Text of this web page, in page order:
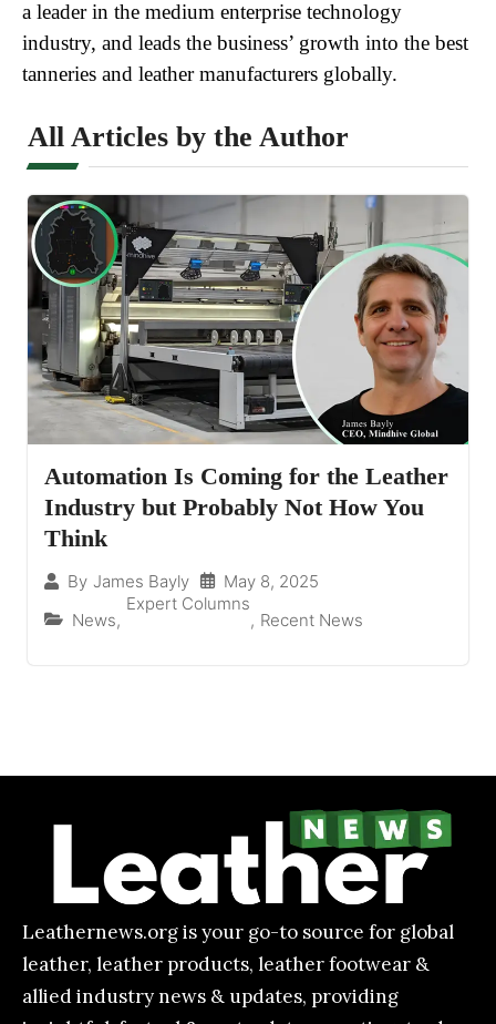
a leader in the medium enterprise technology
industry, and leads the business’ growth into the best
tanneries and leather manufacturers globally.
All Articles by the Author
Automation Is Coming for the Leather
Industry but Probably Not How You
Think
By James Bayly
May 8, 2025
News,
Expert Columns
, Recent News
Leathernews.org is your go-to source for global
leather, leather products, leather footwear &
allied industry news & updates, providing